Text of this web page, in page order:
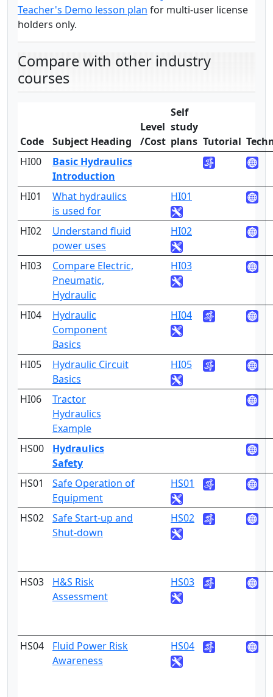
Teacher's Demo lesson plan for multi-user license
holders only.
Compare with other industry
courses
Code Subject Heading
Level
/Cost
Self
study
plans Tutorial
HI00
Basic Hydraulics
Introduction
HI01
What hydraulics
is used for
HI01
HI02
Understand fluid
power uses
HI02
HI03
Compare Electric,
Pneumatic,
Hydraulic
HI03
HI04
Hydraulic
Component
Basics
HI04
HI05
Hydraulic Circuit
Basics
HI05
HI06
Tractor
Hydraulics
Example
HS00
Hydraulics
Safety
HS01
Safe Operation of
Equipment
HS01
HS02
Safe Start-up and
Shut-down
HS02
HS03
H&S Risk
Assessment
HS03
HS04
Fluid Power Risk
Awareness
HS04